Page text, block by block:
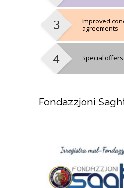
Improved
agreements
Special
Fondazzjoni